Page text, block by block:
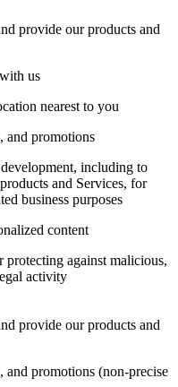
provide our products and
us
nearest to you
and promotions
including to
and Services, for
business purposes
content
against malicious,
activity
provide our products and
promotions (non-precise